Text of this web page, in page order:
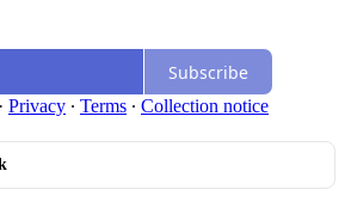
Subscribe
· Privacy ∙ Terms ∙ Collection notice